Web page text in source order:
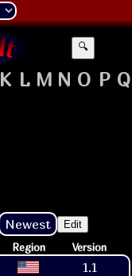
🔍
K L M N O P Q
Newest Edit
Region Version
1.1